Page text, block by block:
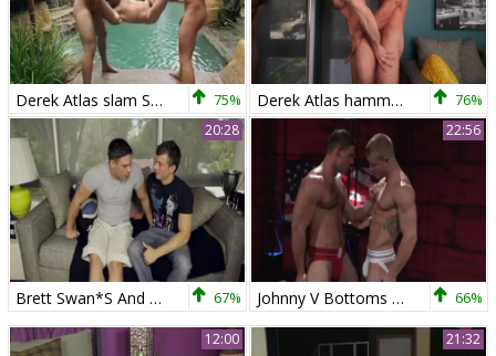
Derek Atlas slam So ribald 75% Derek Atlas hammers Adele Place 76%
20:28
Brett Swan*S And Derek Atlas 67%
22:56
Johnny V Bottoms For Derek Atlas 66%
12:00 21:32